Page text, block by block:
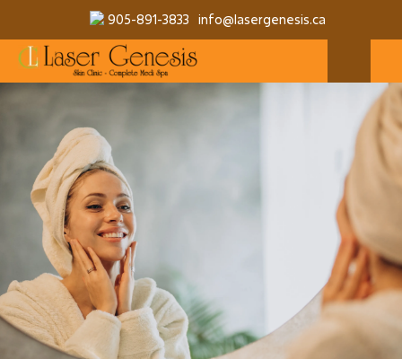
905-891-3833 info@lasergenesis.ca
MAKE A RESERVATION
MORE SERVICES